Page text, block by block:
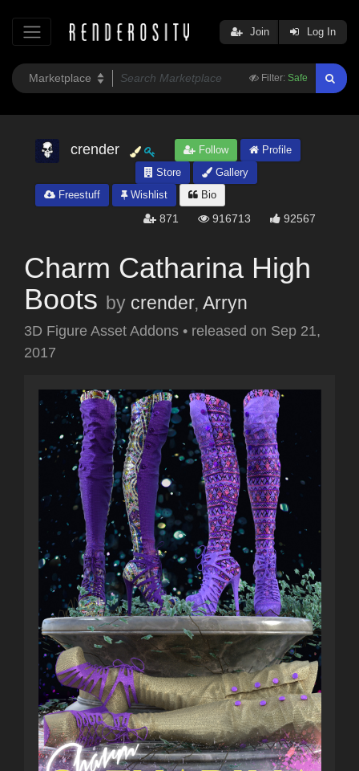
Filter: Safe
Join Log In
crender Follow
Profile
Store
Gallery
Freestuff
Wishlist Bio
871 916713 92567
Charm Catharina High
Boots by crender, Arryn
3D Figure Asset Addons • released on Sep 21,
2017